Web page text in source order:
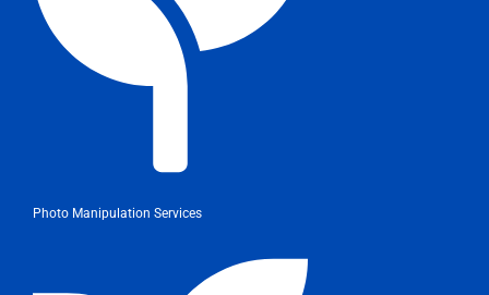
Photo Manipulation Services